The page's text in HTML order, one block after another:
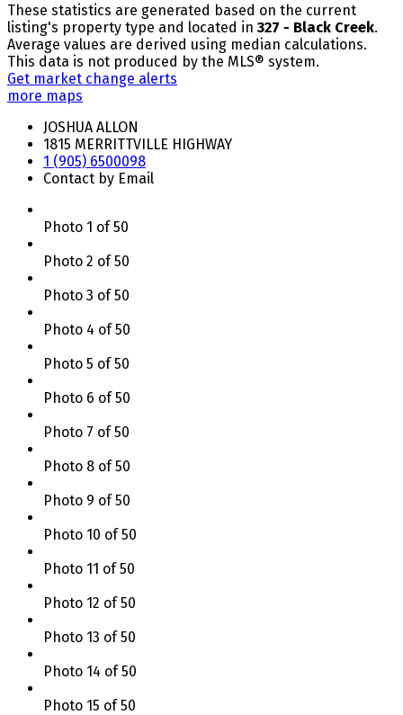
These statistics are generated based on the current
listing's property type and located in 327 - Black Creek.
Average values are derived using median calculations.
This data is not produced by the MLS® system.
Get market change alerts
more maps
JOSHUA ALLON
1815 MERRITTVILLE HIGHWAY
1 (905) 6500098
Contact by Email
Photo 1 of 50
Photo 2 of 50
Photo 3 of 50
Photo 4 of 50
Photo 5 of 50
Photo 6 of 50
Photo 7 of 50
Photo 8 of 50
Photo 9 of 50
Photo 10 of 50
Photo 11 of 50
Photo 12 of 50
Photo 13 of 50
Photo 14 of 50
Photo 15 of 50